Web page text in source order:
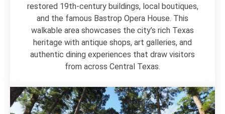
restored 19th-century buildings, local boutiques,
and the famous Bastrop Opera House. This
walkable area showcases the city’s rich Texas
heritage with antique shops, art galleries, and
authentic dining experiences that draw visitors
from across Central Texas.